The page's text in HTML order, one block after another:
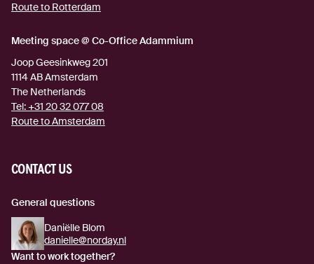
Route to Rotterdam
Meeting space @ Co-Office Adammium
Joop Geesinkweg 201
1114 ABAmsterdam
The Netherlands
Tel: +31 20 32 077 08
Route to Amsterdam
CONTACT US
General questions
Daniëlle Blom
danielle@norday.nl
Want to work together?